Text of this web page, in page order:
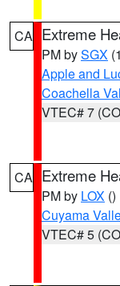
CA Extreme
PM bySGX
Apple and
Coachella
VTEC# 7
CA Extreme
PM by LOX ()
Cuyama
VTEC# 5